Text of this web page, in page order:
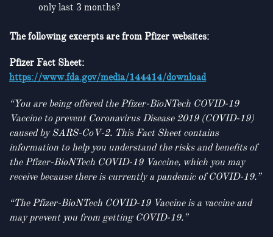
only last 3 months?
The following excerpts are from Pfizer websites:
Pfizer Fact Sheet:
https://www.fda.gov/media/144414/download
“You are being offered the Pfizer-BioNTech COVID-19
Vaccine to prevent Coronavirus Disease 2019 (COVID-19)
caused by SARS-CoV-2. This Fact Sheet contains
information to help you understand the risks and benefits of
the Pfizer-BioNTech COVID-19 Vaccine, which you may
receive because there is currently a pandemic of COVID-19.”
“The Pfizer-BioNTech COVID-19 Vaccine is a vaccine and
may prevent you from getting COVID-19.”